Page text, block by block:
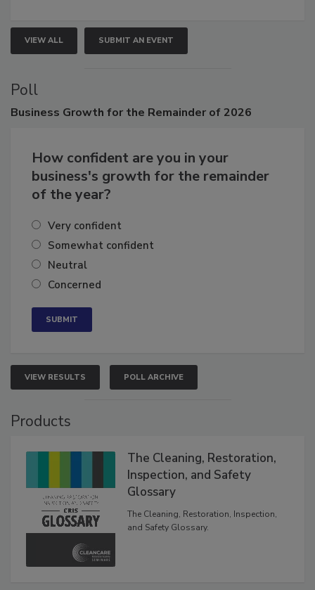
VIEW ALL SUBMIT AN EVENT
Poll
Business Growth for the Remainder of 2026
How confident are you in your
business's growth for the remainder
of the year?
Very confident
Somewhat confident
Neutral
Concerned
VIEW RESULTS POLL ARCHIVE
Products
The Cleaning, Restoration,
Inspection, and Safety
Glossary
The Cleaning, Restoration, Inspection,
and Safety Glossary.